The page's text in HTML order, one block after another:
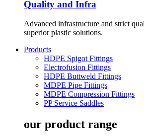
Quality and Infra
Advanced infrastructure and strict
superior plastic solutions.
Products
HDPE Spigot Fittings
Electrofusion Fittings
HDPE Buttweld Fittings
MDPE Pipe Fittings
MDPE Compression Fittings
PP Service Saddles
our product range